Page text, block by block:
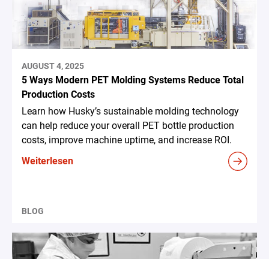
AUGUST 4, 2025
5 Ways Modern PET Molding Systems Reduce Total
Production Costs
Learn how Husky’s sustainable molding technology
can help reduce your overall PET bottle production
costs, improve machine uptime, and increase ROI.
Weiterlesen
BLOG